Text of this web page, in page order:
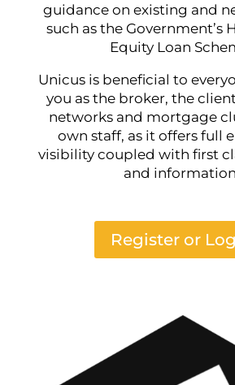
guidance on existing and
such as the Government’s
Equity Loan
Unicus is beneficial to
you as the broker, the
networks and mortgage
own staff, as it offers full
visibility coupled with first
and
Register or